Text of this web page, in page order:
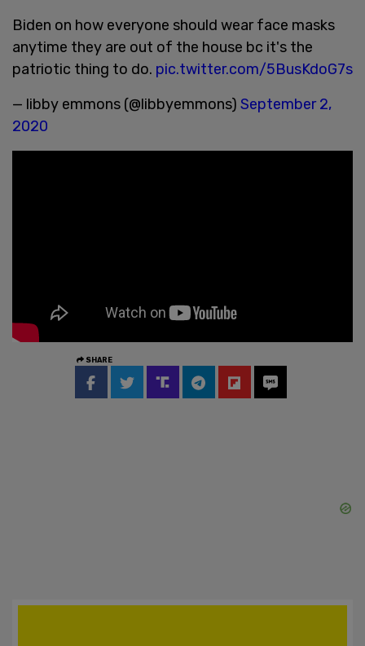
Biden on how everyone should wear face masks
anytime they are out of the house bc it's the
patriotic thing to do. pic.twitter.com/5BusKdoG7s
— libby emmons (@libbyemmons) September 2,
2020
SHARE